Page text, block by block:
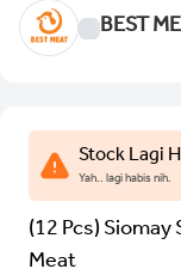
BEST
Stock Lagi
Yah.. lagi habis nih.
(12 Pcs)
Meat